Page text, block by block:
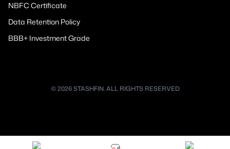
NBFC Certificate
Data Retention Policy
BBB+ Investment Grade
© 2026 STASHFIN. ALL RIGHTS RESERVED